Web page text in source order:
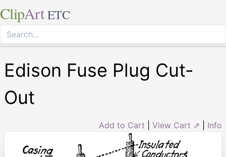
ClipArt ETC
Edison Fuse Plug Cut-
Out
Add to Cart View Cart ⇗ Info